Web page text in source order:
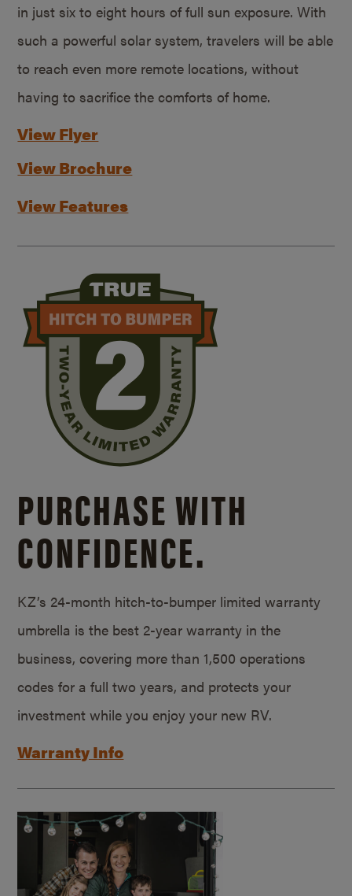
in just six to eight hours of full sun exposure. With
such a powerful solar system, travelers will be able
to reach even more remote locations, without
having to sacrifice the comforts of home.
View Flyer
View Brochure
View Features
PURCHASE WITH
CONFIDENCE.
KZ’s 24-month hitch-to-bumper limited warranty
umbrella is the best 2-year warranty in the
business, covering more than 1,500 operations
codes for a full two years, and protects your
investment while you enjoy your new RV.
Warranty Info